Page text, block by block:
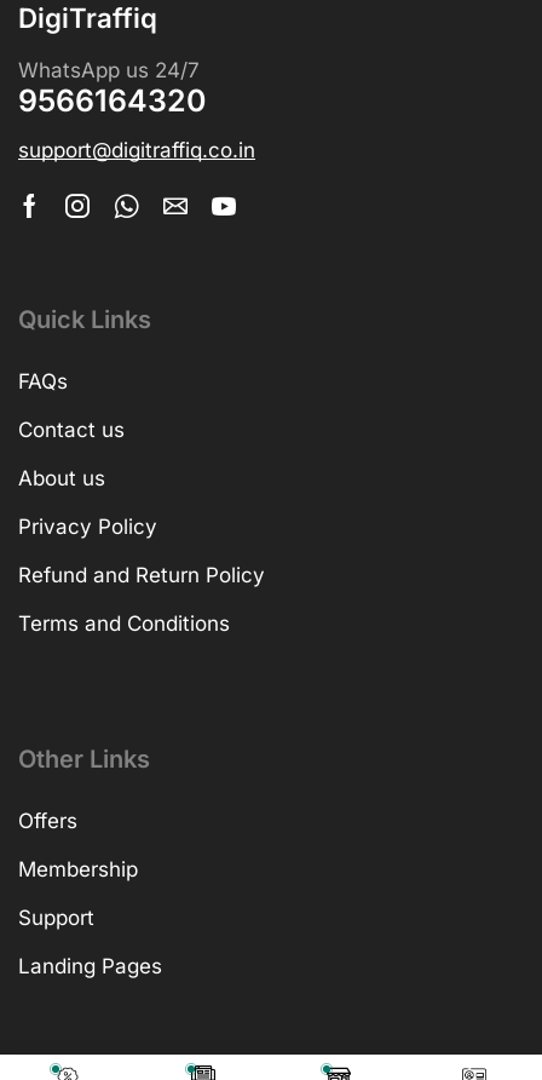
DigiTraffiq
WhatsApp us 24/7
9566164320
support@digitraffiq.co.in
Quick Links
FAQs
Contact us
About us
Privacy Policy
Refund and Return Policy
Terms and Conditions
Other Links
Offers
Membership
Support
Landing Pages